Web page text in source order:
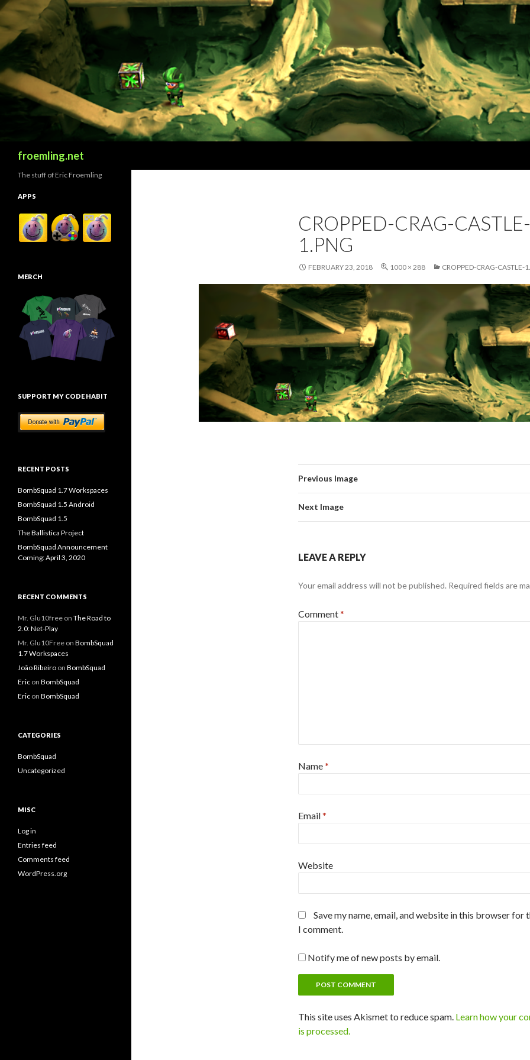
froemling.net
CROPPED-CRAG-CASTLE-
1.PNG
FEBRUARY 23, 2018 1000 × 288 CROPPED-CRAG-CASTLE-
Previous Image
Next Image
LEAVE A REPLY
Your email address will not be published. Required fields are
Comment*
Name*
Email*
Website
Save my name, email, and website in this browser for
I comment.
Notify me of new posts by email.
This site uses Akismet to reduce spam. Learn how your
is processed.
The stuff of Eric Froemling
APPS
MERCH
SUPPORT MY CODE HABIT
RECENT POSTS
BombSquad 1.7 Workspaces
BombSquad 1.5 Android
BombSquad 1.5
The Ballistica Project
BombSquad Announcement
Coming: April 3, 2020
RECENT COMMENTS
Mr. Glu10free on The Road to
2.0: Net-Play
Mr. Glu10Free on BombSquad
1.7 Workspaces
João Ribeiro on BombSquad
Eric on BombSquad
Eric on BombSquad
CATEGORIES
BombSquad
Uncategorized
MISC
Log in
Entries feed
Comments feed
WordPress.org